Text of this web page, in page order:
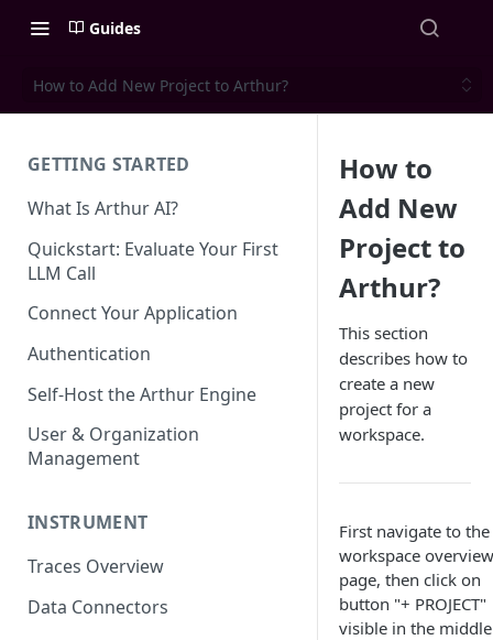
Guides
How to Add New Project to Arthur?
GETTING STARTED
What Is Arthur AI?
Quickstart: Evaluate Your First
LLM Call
Connect Your Application
Authentication
Self-Host the Arthur Engine
User & Organization
Management
INSTRUMENT
Traces Overview
Data Connectors
How to
Add New
Project to
Arthur?
This section
describes how to
create a new
project for a
workspace.
First navigate to the
workspace overview
page, then click on
button "+ PROJECT"
visible in the